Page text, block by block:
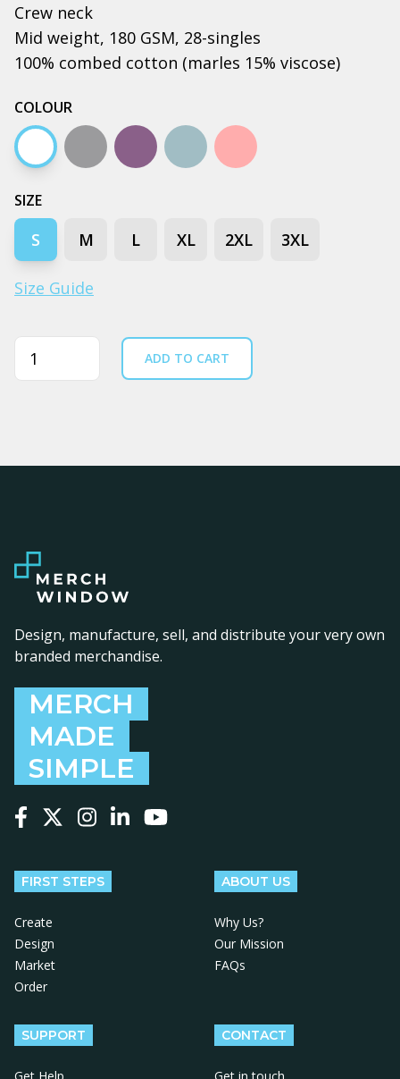
Crew neck
Mid weight, 180 GSM, 28-singles
100% combed cotton (marles 15% viscose)
COLOUR
White Grey marle
Mauve Pale blue Pink
SIZE
S M L XL 2XL 3XL
Size Guide
Quantity ADD TO CART
Design, manufacture, sell, and distribute your very own
branded merchandise.
MERCH
MADE
SIMPLE
FIRST STEPS
Create
Design
Market
Order
ABOUT US
Why Us?
Our Mission
FAQs
SUPPORT CONTACT